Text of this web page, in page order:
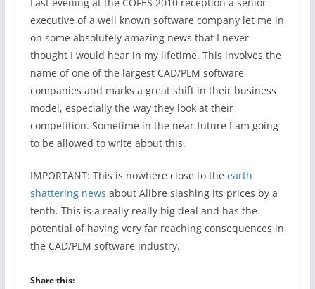
executive of a well known software company let me in
on some absolutely amazing news that I never
thought I would hear in my lifetime. This involves the
name of one of the largest CAD/PLM software
companies and marks a great shift in their business
model, especially the way they look at their
competition. Sometime in the near future I am going
to be allowed to write about this.
IMPORTANT: This is nowhere close to the earth
shattering news about Alibre slashing its prices by a
tenth. This is a really really big deal and has the
potential of having very far reaching consequences in
the CAD/PLM software industry.
Share this: